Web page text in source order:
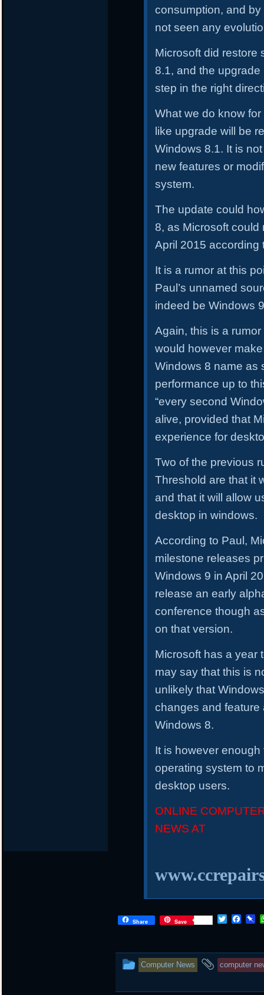
consumption, and
not seen any
Microsoft did restore
8.1, and the
step in the right
What we do know
like upgrade will be
Windows 8.1. It is
new features or
system.
The update could
8, as Microsoft
April 2015 according
It is a rumor at this
Paul’s unnamed
indeed be Windows
Again, this is a
would however
Windows 8 name as
performance up to
“every second
alive, provided that
experience for
Two of the previous
Threshold are that it
and that it will allow
desktop in windows.
According to Paul,
milestone releases
Windows 9 in April
release an early
conference though
on that version.
Microsoft has a year
may say that this is
unlikely that
changes and feature
Windows 8.
It is however
operating system to
desktop users.
ONLINE
NEWS AT
Share Save
T
t
e
r
F
b
o
o
P
o
a
r
This
Computer News
and
computer